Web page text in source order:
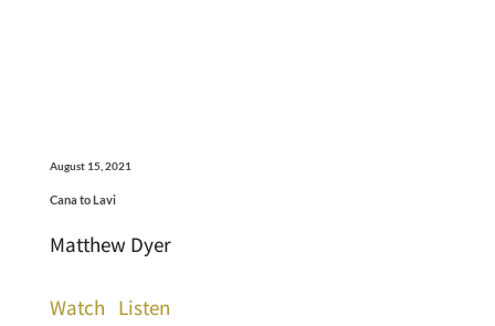
August 15, 2021
Cana to Lavi
Matthew Dyer
Watch Listen